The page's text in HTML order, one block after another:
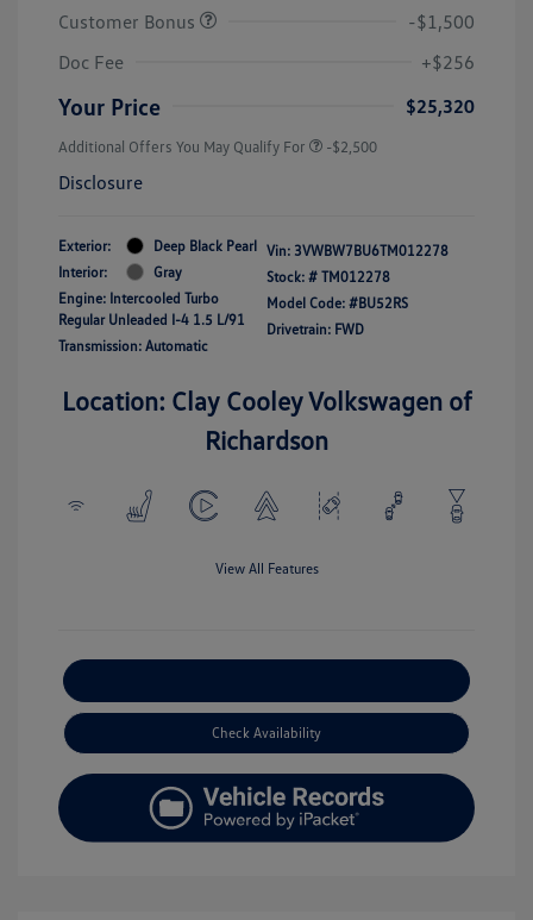
Customer Bonus
-$1,500
Doc Fee
+$256
Your Price $25,320
Additional Offers You May Qualify For -$2,500
Disclosure
Exterior:
Deep Black Pearl
Interior:
Gray
Engine: Intercooled Turbo
Regular Unleaded I-4 1.5 L/91
Transmission: Automatic
Vin: 3VWBW7BU6TM012278
Stock: # TM012278
Model Code: #BU52RS
Drivetrain: FWD
Location: Clay Cooley Volkswagen of
Richardson
View All Features
Check Availability